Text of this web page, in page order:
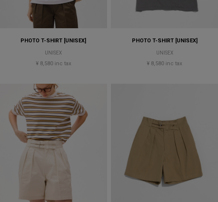
PHOTO T-SHIRT [UNISEX]
UNISEX
¥ 8,580 inc tax
PHOTO T-SHIRT [UNISEX]
UNISEX
¥ 8,580 inc tax